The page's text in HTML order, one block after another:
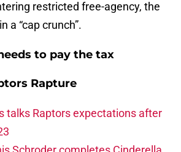
restricted free-agency, the
a “cap crunch”.
to pay the tax
Rapture
talks Raptors expectations after